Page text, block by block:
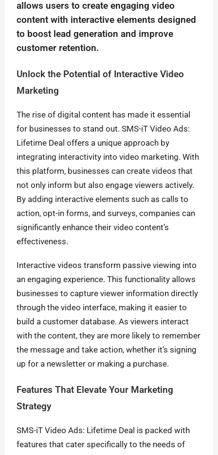
allows users to create engaging video
content with interactive elements designed
to boost lead generation and improve
customer retention.
Unlock the Potential of Interactive Video
Marketing
The rise of digital content has made it essential
for businesses to stand out. SMS-iT Video Ads:
Lifetime Deal offers a unique approach by
integrating interactivity into video marketing. With
this platform, businesses can create videos that
not only inform but also engage viewers actively.
By adding interactive elements such as calls to
action, opt-in forms, and surveys, companies can
significantly enhance their video content’s
effectiveness.
Interactive videos transform passive viewing into
an engaging experience. This functionality allows
businesses to capture viewer information directly
through the video interface, making it easier to
build a customer database. As viewers interact
with the content, they are more likely to remember
the message and take action, whether it’s signing
up for a newsletter or making a purchase.
Features That Elevate Your Marketing
Strategy
SMS-iT Video Ads: Lifetime Deal is packed with
features that cater specifically to the needs of